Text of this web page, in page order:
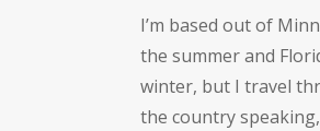
I’m based out of
the summer and
winter, but I travel
the country